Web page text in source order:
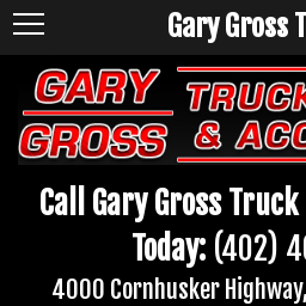
Call Gary Gross
Today: (402)
4000 Cornhusker
Gary Gross